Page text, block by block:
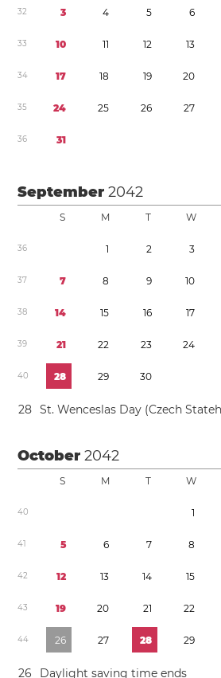
32 3 4 5 6
33 10 11 12 13
34 17 18 19 20
35 24 25 26 27
36 31
September2042
S M T W
36 1 2 3
37 7 8 9 10
38 14 15 16 17
39 21 22 23 24
40 28 29 30
28 St. Wenceslas Day (Czech
October2042
S M T W
40 1
41 5 6 7 8
42 12 13 14 15
43 19 20 21 22
44 26 27 28 29
26 Daylight saving time ends